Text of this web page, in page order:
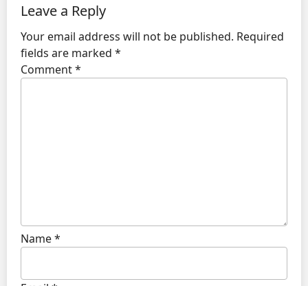
Leave a Reply
Your email address will not be published. Required
fields are marked *
Comment*
Name*